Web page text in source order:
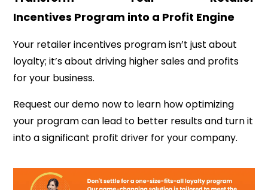
Incentives Program into a Profit Engine
Your retailer incentives program isn’t just about
loyalty; it’s about driving higher sales and profits
for your business.
Request our demo now to learn how optimizing
your program can lead to better results and turn it
into a significant profit driver for your company.